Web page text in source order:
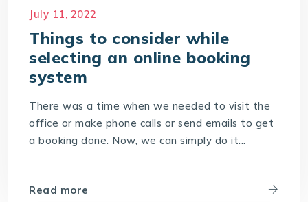
July 11, 2022
Things to consider while
selecting an online booking
system
There was a time when we needed to visit the
office or make phone calls or send emails to get
a booking done. Now, we can simply do it...
Read more